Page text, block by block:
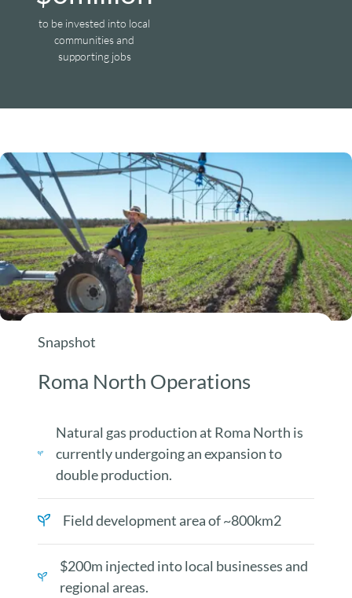
to be invested into local
communities and
supporting jobs
Snapshot
Roma North Operations
Natural gas production at Roma North is
currently undergoing an expansion to
double production.
Field development area of ~800km2
$200m injected into local businesses and
regional areas.